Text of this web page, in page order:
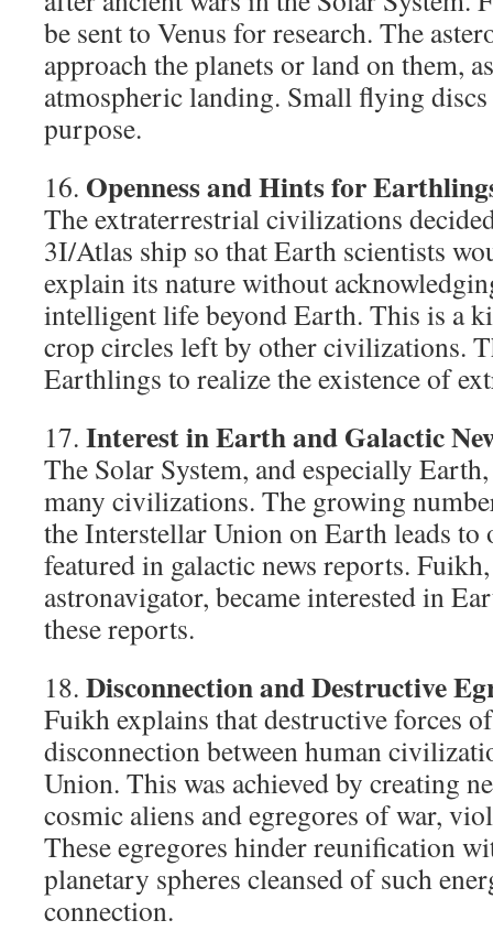
be sent to Venus for research. The
approach the planets or land on them,
atmospheric landing. Small flying
purpose.
16. Openness and Hints for
The extraterrestrial civilizations
3I/Atlas ship so that Earth scientists
explain its nature without
intelligent life beyond Earth. This is a
crop circles left by other civilizations.
Earthlings to realize the existence of
17. Interest in Earth and Galactic
The Solar System, and especially
many civilizations. The growing
the Interstellar Union on Earth leads to
featured in galactic news reports.
astronavigator, became interested in
these reports.
18. Disconnection and Destructive
Fuikh explains that destructive forces
disconnection between human
Union. This was achieved by creating
cosmic aliens and egregores of war,
These egregores hinder reunification
planetary spheres cleansed of such
connection.